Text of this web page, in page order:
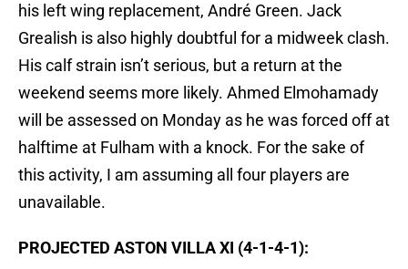
his left wing replacement, André Green. Jack
Grealish is also highly doubtful for a midweek clash.
His calf strain isn’t serious, but a return at the
weekend seems more likely. Ahmed Elmohamady
will be assessed on Monday as he was forced off at
halftime at Fulham with a knock. For the sake of
this activity, I am assuming all four players are
unavailable.
PROJECTED ASTON VILLA XI (4-1-4-1):